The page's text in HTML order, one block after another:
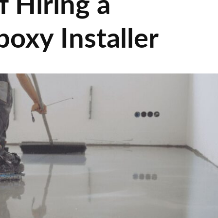
Hiring a
Installer